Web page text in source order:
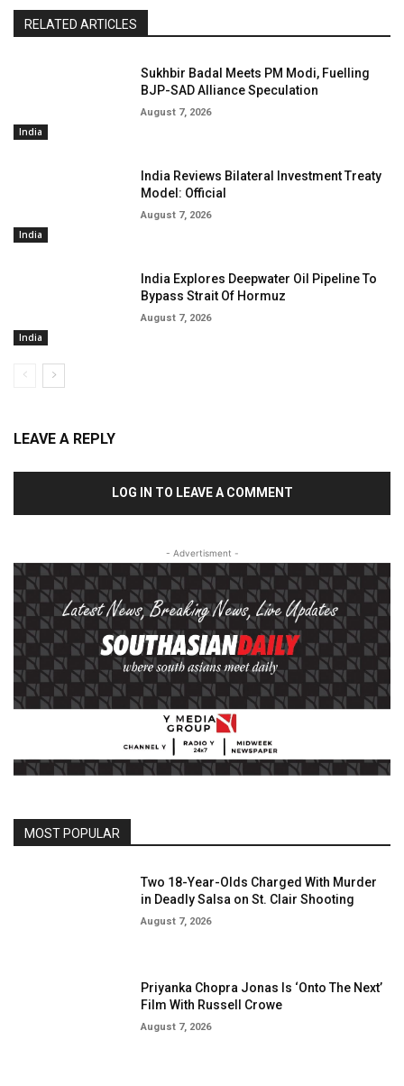
RELATED ARTICLES
India
Sukhbir Badal Meets PM Modi, Fuelling
BJP-SAD Alliance Speculation
August 7, 2026
India
India Reviews Bilateral Investment Treaty
Model: Official
August 7, 2026
India
India Explores Deepwater Oil Pipeline To
Bypass Strait Of Hormuz
August 7, 2026
LEAVE A REPLY
LOG IN TO LEAVE A COMMENT
- Advertisment -
MOST POPULAR
Two 18-Year-Olds Charged With Murder
in Deadly Salsa on St. Clair Shooting
August 7, 2026
Priyanka Chopra Jonas Is ‘Onto The Next’
Film With Russell Crowe
August 7, 2026